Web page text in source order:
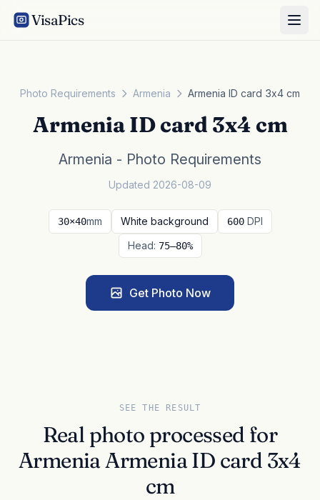
VisaPics
Photo Requirements Armenia Armenia ID card 3x4 cm
Armenia ID card 3x4 cm
Armenia - Photo Requirements
Updated 2026-08-09
30×40mm White background 600 DPI
Head: 75–80%
Get Photo Now
SEE THE RESULT
Real photo processed for
Armenia Armenia ID card 3x4
cm